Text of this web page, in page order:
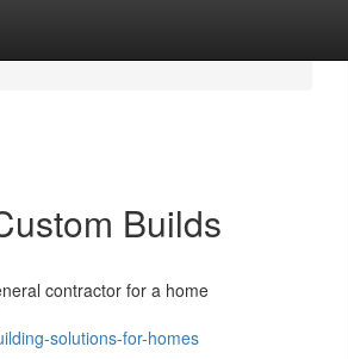
Builds
contractor for a home
solutions-for-homes